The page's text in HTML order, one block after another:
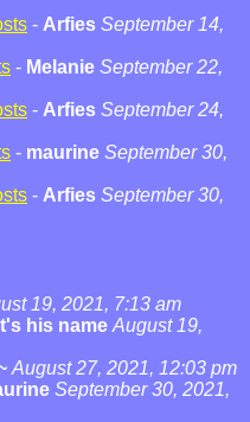
- Arfies September 14,
- Melanie September 22,
- Arfies September 24,
- maurine September 30,
- Arfies September 30,
19, 2021, 7:13 am
his name August 19,
August 27, 2021, 12:03 pm
September 30, 2021,